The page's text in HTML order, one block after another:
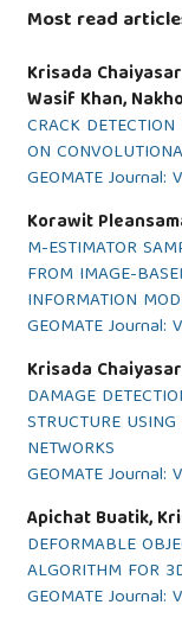
Most read
Krisada
Wasif Khan,
CRACK
ON
GEOMATE Journal:
Korawit
M-ESTIMATOR
FROM IMAGE-
INFORMATION
GEOMATE Journal:
Krisada
DAMAGE
STRUCTURE
NETWORKS
GEOMATE Journal:
Apichat Buatik,
DEFORMABLE
ALGORITHM FOR
GEOMATE Journal: